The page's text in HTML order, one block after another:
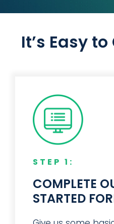
and
– Design
It’s Easy
COMPLETE